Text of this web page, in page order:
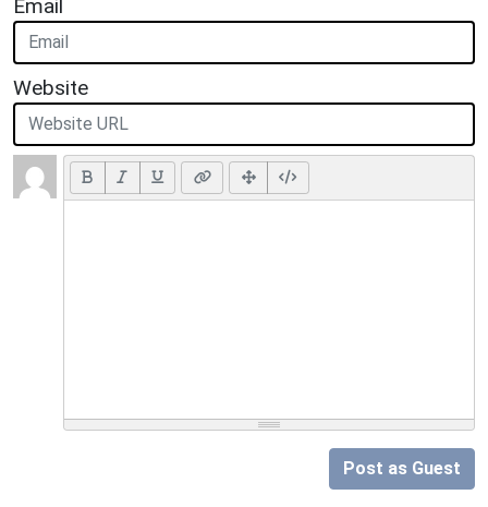
Email
Website
Post as Guest